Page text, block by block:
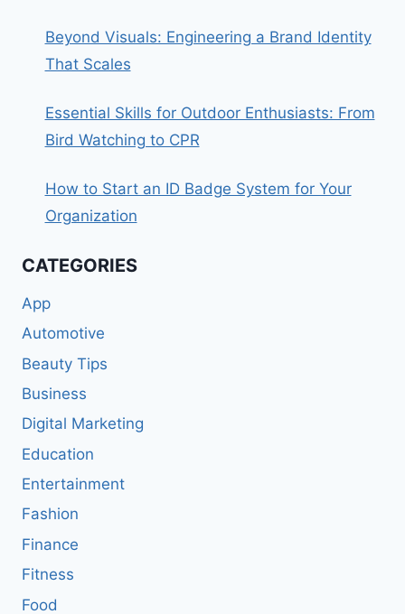
Beyond Visuals: Engineering a Brand Identity
That Scales
Essential Skills for Outdoor Enthusiasts: From
Bird Watching to CPR
How to Start an ID Badge System for Your
Organization
CATEGORIES
App
Automotive
Beauty Tips
Business
Digital Marketing
Education
Entertainment
Fashion
Finance
Fitness
Food